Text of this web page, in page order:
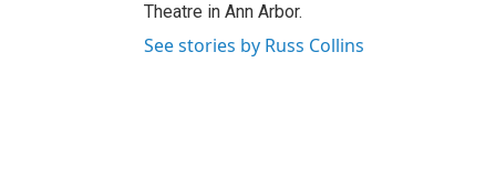
Theatre in Ann Arbor.
See stories by Russ Collins